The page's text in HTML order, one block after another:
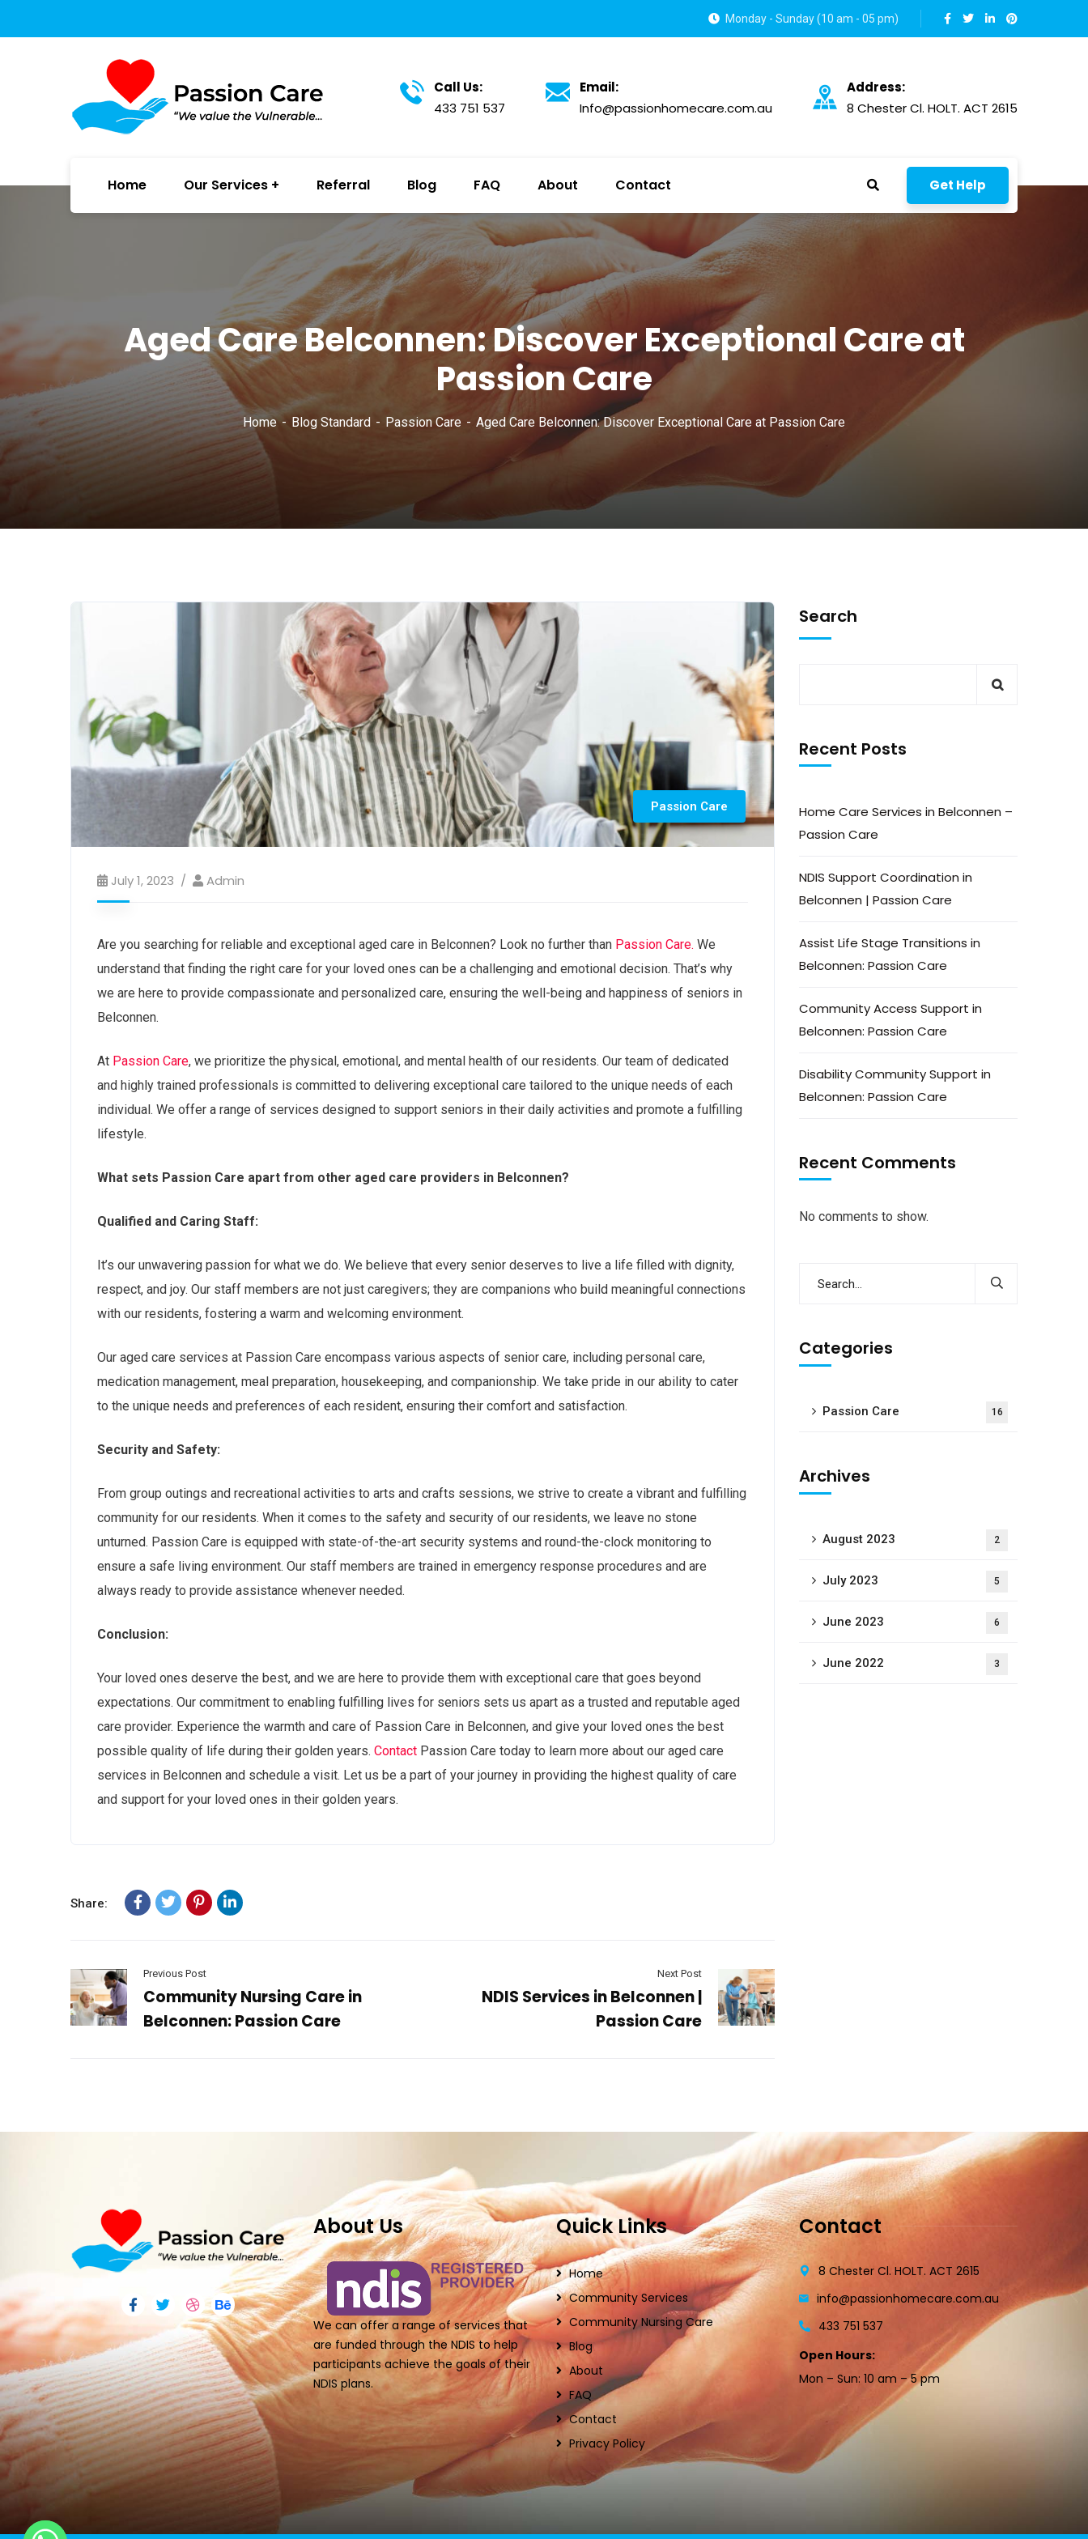
Monday - Sunday (10 am - 05 pm)
Call Us:
433 751 537
Email:
Info@passionhomecare.com.au
Address:
8 Chester Cl. HOLT. ACT 2615
Home Our Services Referral Blog FAQ About Contact Get Help
Aged Care Belconnen: Discover Exceptional Care at
Passion Care
Home Blog Standard Passion Care Aged Care Belconnen: Discover Exceptional Care at Passion Care
Passion Care
July 1, 2023 Admin
Are you searching for reliable and exceptional aged care in Belconnen? Look no further than Passion Care. We
understand that finding the right care for your loved ones can be a challenging and emotional decision. That’s why
we are here to provide compassionate and personalized care, ensuring the well-being and happiness of seniors in
Belconnen.
At Passion Care, we prioritize the physical, emotional, and mental health of our residents. Our team of dedicated
and highly trained professionals is committed to delivering exceptional care tailored to the unique needs of each
individual. We offer a range of services designed to support seniors in their daily activities and promote a fulfilling
lifestyle.
What sets Passion Care apart from other aged care providers in Belconnen?
Qualified and Caring Staff:
It’s our unwavering passion for what we do. We believe that every senior deserves to live a life filled with dignity,
respect, and joy. Our staff members are not just caregivers; they are companions who build meaningful connections
with our residents, fostering a warm and welcoming environment.
Our aged care services at Passion Care encompass various aspects of senior care, including personal care,
medication management, meal preparation, housekeeping, and companionship. We take pride in our ability to cater
to the unique needs and preferences of each resident, ensuring their comfort and satisfaction.
Security and Safety:
From group outings and recreational activities to arts and crafts sessions, we strive to create a vibrant and fulfilling
community for our residents. When it comes to the safety and security of our residents, we leave no stone
unturned. Passion Care is equipped with state-of-the-art security systems and round-the-clock monitoring to
ensure a safe living environment. Our staff members are trained in emergency response procedures and are
always ready to provide assistance whenever needed.
Conclusion:
Your loved ones deserve the best, and we are here to provide them with exceptional care that goes beyond
expectations. Our commitment to enabling fulfilling lives for seniors sets us apart as a trusted and reputable aged
care provider. Experience the warmth and care of Passion Care in Belconnen, and give your loved ones the best
possible quality of life during their golden years. Contact Passion Care today to learn more about our aged care
services in Belconnen and schedule a visit. Let us be a part of your journey in providing the highest quality of care
and support for your loved ones in their golden years.
Share:
Previous Post
Community Nursing Care in
Belconnen: Passion Care
Next Post
NDIS Services in Belconnen |
Passion Care
Search
Recent Posts
Home Care Services in Belconnen –
Passion Care
NDIS Support Coordination in
Belconnen | Passion Care
Assist Life Stage Transitions in
Belconnen: Passion Care
Community Access Support in
Belconnen: Passion Care
Disability Community Support in
Belconnen: Passion Care
Recent Comments
No comments to show.
Categories
Passion Care 16
Archives
August 2023 2
July 2023 5
June 2023 6
June 2022 3
About Us
We can offer a range of services that
are funded through the NDIS to help
participants achieve the goals of their
NDIS plans.
Quick Links
Home
Community Services
Community Nursing Care
Blog
About
FAQ
Contact
Privacy Policy
Contact
8 Chester Cl. HOLT. ACT 2615
info@passionhomecare.com.au
433 751 537
Open Hours:
Mon – Sun: 10 am – 5 pm